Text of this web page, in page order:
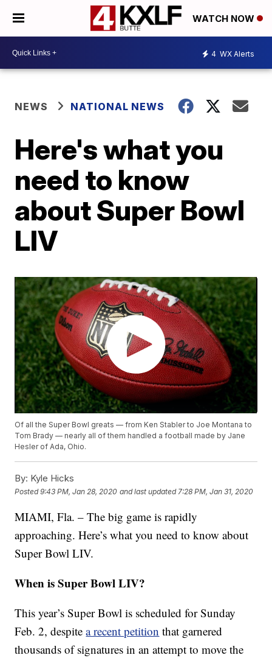
WATCH NOW
4 WX Alerts
NEWS NATIONAL NEWS
Here's what you
need to know
about Super Bowl
LIV
Of all the Super Bowl greats — from Ken Stabler to Joe Montana to
Tom Brady — nearly all of them handled a football made by Jane
Hesler of Ada, Ohio.
By: Kyle Hicks
Posted9:43 PM, Jan 28, 2020 and last updated 7:28 PM, Jan 31, 2020
MIAMI, Fla. – The big game is rapidly
approaching. Here’s what you need to know about
Super Bowl LIV.
When is Super Bowl LIV?
This year’s Super Bowl is scheduled for Sunday
Feb. 2, despitea recent petition that garnered
thousands of signatures in an attempt to move the